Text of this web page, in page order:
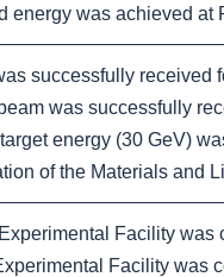
was achieved at
successfully received
was successfully
energy (30 GeV)
of the Materials and
Facility was
Facility was